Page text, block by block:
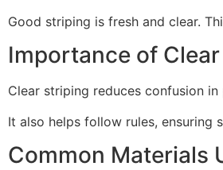
Good striping is fresh and clear.
Importance of
Clear striping reduces confusion
It also helps follow rules, ensuring
Common Materials